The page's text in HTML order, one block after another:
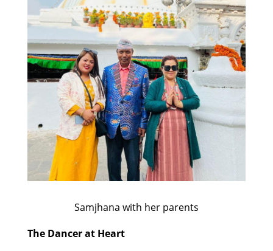
Samjhana with her parents
The Dancer at Heart